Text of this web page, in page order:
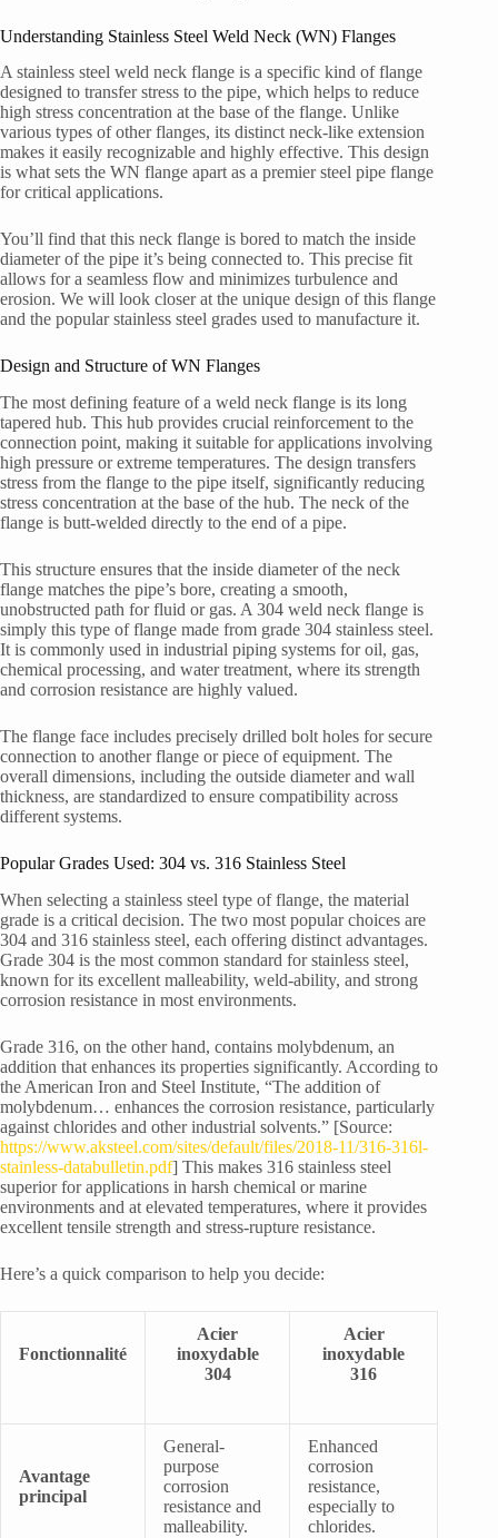
Understanding Stainless Steel Weld Neck (WN) Flanges
A stainless steel weld neck flange is a specific kind of flange
designed to transfer stress to the pipe, which helps to reduce
high stress concentration at the base of the flange. Unlike
various types of other flanges, its distinct neck-like extension
makes it easily recognizable and highly effective. This design
is what sets the WN flange apart as a premier steel pipe flange
for critical applications.
You’ll find that this neck flange is bored to match the inside
diameter of the pipe it’s being connected to. This precise fit
allows for a seamless flow and minimizes turbulence and
erosion. We will look closer at the unique design of this flange
and the popular stainless steel grades used to manufacture it.
Design and Structure of WN Flanges
The most defining feature of a weld neck flange is its long
tapered hub. This hub provides crucial reinforcement to the
connection point, making it suitable for applications involving
high pressure or extreme temperatures. The design transfers
stress from the flange to the pipe itself, significantly reducing
stress concentration at the base of the hub. The neck of the
flange is butt-welded directly to the end of a pipe.
This structure ensures that the inside diameter of the neck
flange matches the pipe’s bore, creating a smooth,
unobstructed path for fluid or gas. A 304 weld neck flange is
simply this type of flange made from grade 304 stainless steel.
It is commonly used in industrial piping systems for oil, gas,
chemical processing, and water treatment, where its strength
and corrosion resistance are highly valued.
The flange face includes precisely drilled bolt holes for secure
connection to another flange or piece of equipment. The
overall dimensions, including the outside diameter and wall
thickness, are standardized to ensure compatibility across
different systems.
Popular Grades Used: 304 vs. 316 Stainless Steel
When selecting a stainless steel type of flange, the material
grade is a critical decision. The two most popular choices are
304 and 316 stainless steel, each offering distinct advantages.
Grade 304 is the most common standard for stainless steel,
known for its excellent malleability, weld-ability, and strong
corrosion resistance in most environments.
Grade 316, on the other hand, contains molybdenum, an
addition that enhances its properties significantly. According to
the American Iron and Steel Institute, “The addition of
molybdenum… enhances the corrosion resistance, particularly
against chlorides and other industrial solvents.” [Source:
https://www.aksteel.com/sites/default/files/2018-11/316-316l-
stainless-databulletin.pdf] This makes 316 stainless steel
superior for applications in harsh chemical or marine
environments and at elevated temperatures, where it provides
excellent tensile strength and stress-rupture resistance.
Here’s a quick comparison to help you decide:
Fonctionnalité
Acier
inoxydable
304
Acier
inoxydable
316
Avantage
principal
General-
purpose
corrosion
resistance and
malleability.
Enhanced
corrosion
resistance,
especially to
chlorides.